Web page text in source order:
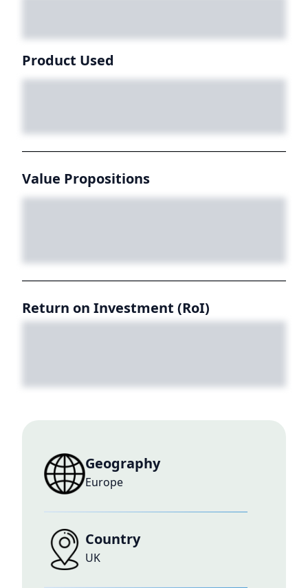
Product Used
Value Propositions
Return on Investment (RoI)
Geography
Europe
Country
UK